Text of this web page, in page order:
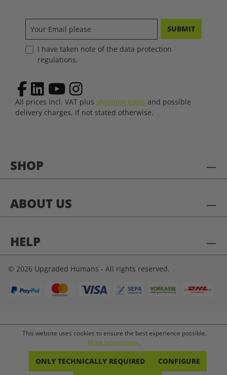
SHOP
ABOUT US
HELP
SUBMIT
I have taken note of the data protection
regulations.
All prices incl. VAT plus shipping costs and possible
delivery charges, if not stated otherwise.
© 2026 Upgraded Humans - All rights reserved.
This website uses cookies to ensure the best experience possible.
More information...
ONLY TECHNICALLY REQUIRED CONFIGURE